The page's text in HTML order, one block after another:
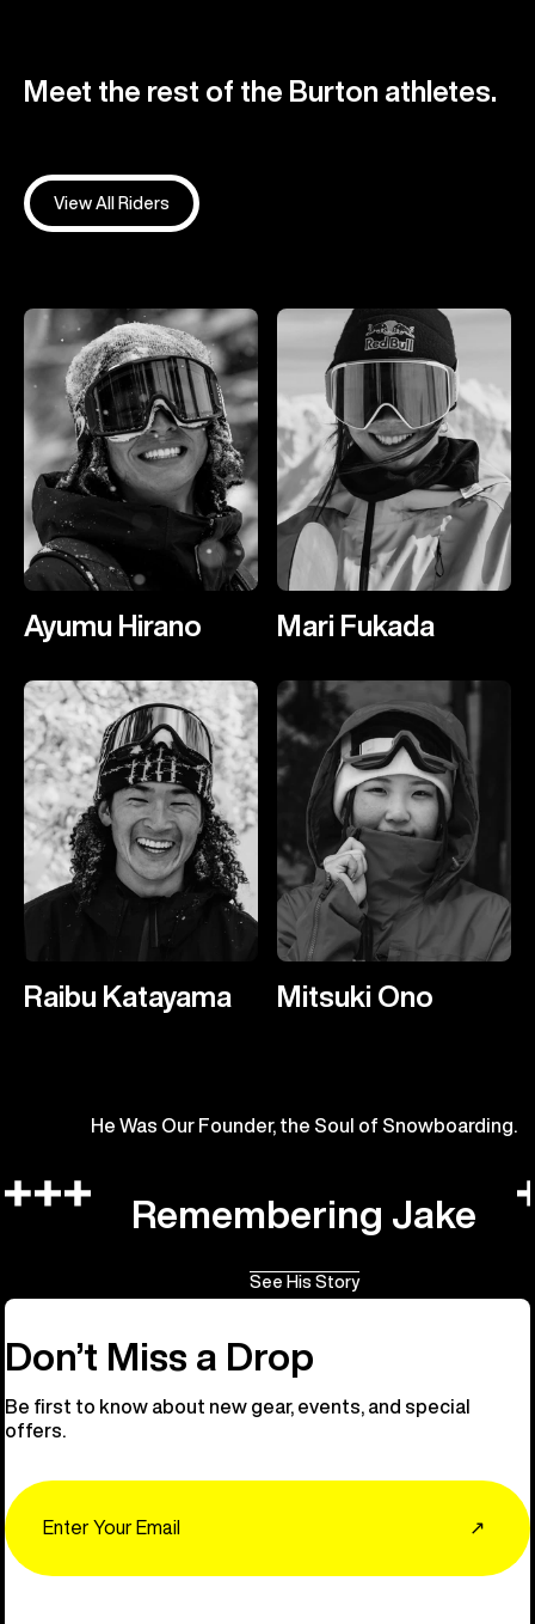
Meet the rest of the Burton athletes.
View All Riders
Ayumu Hirano Mari Fukada
Raibu Katayama Mitsuki Ono
He Was Our Founder, the Soul of Snowboarding.
Remembering Jake
See His Story
Don’t Miss a Drop
Be first to know about new gear, events, and special
offers.
↗